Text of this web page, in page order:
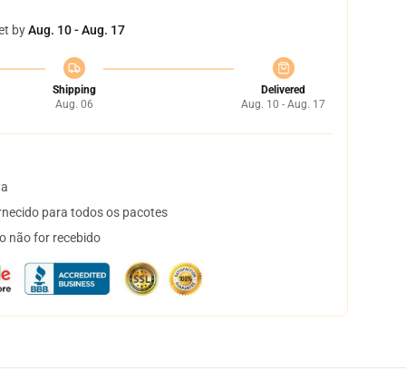
byAug. 10 - Aug. 17
Shipping
Aug. 06
Delivered
Aug. 10 - Aug. 17
para todos os pacotes
não for recebido